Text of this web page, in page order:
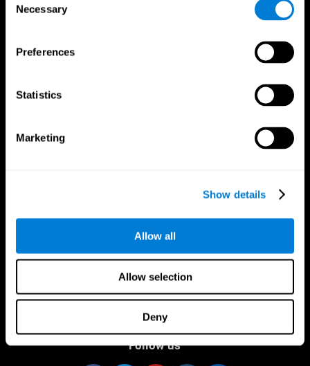
Selection
Necessary
Preferences
Statistics
Marketing
Show details
Allow all
Allow selection
Deny
Follow us